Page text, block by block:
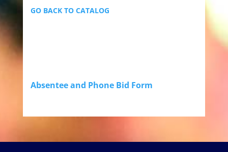
GO BACK TO CATALOG
Absentee and Phone Bid Form